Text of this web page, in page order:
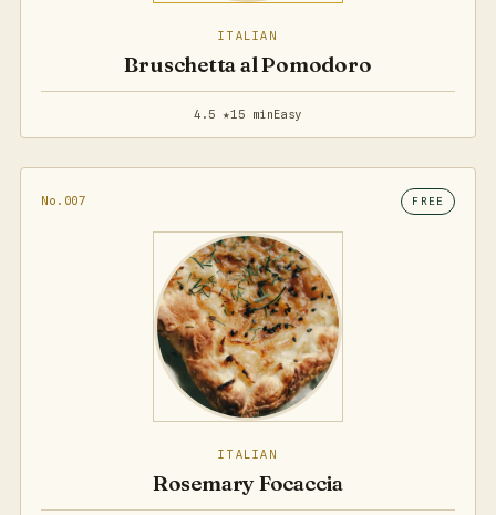
ITALIAN
Bruschetta al Pomodoro
4.5 ★15 minEasy
No.007 FREE
ITALIAN
Rosemary Focaccia